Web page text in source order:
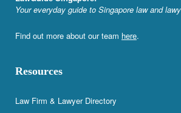
Your everyday guide to Singapore law and
Find out more about our team here.
Resources
Law Firm & Lawyer Directory